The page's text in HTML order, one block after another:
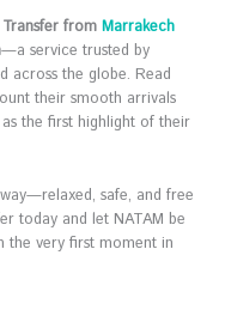
Transfer from Marrakech
—a service trusted by
across the globe. Read
their smooth arrivals
the first highlight of their
safe, and free
today and let NATAM be
the very first moment in